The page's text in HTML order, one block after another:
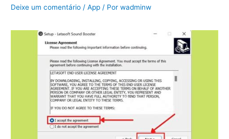
Deixe um comentário /App / Porwadminw